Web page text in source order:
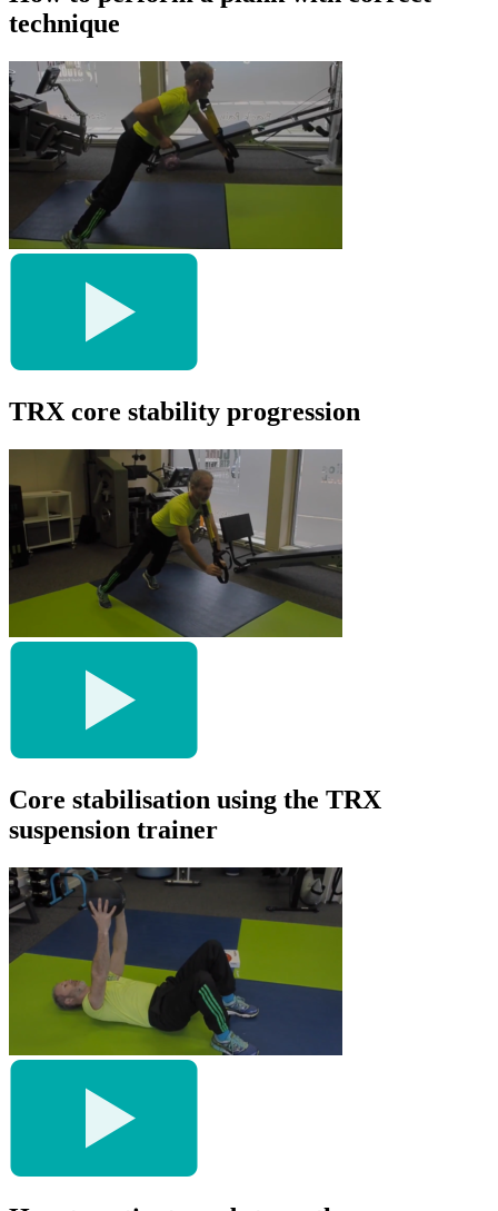
technique
TRX core stability progression
Core stabilisation using the TRX
suspension trainer